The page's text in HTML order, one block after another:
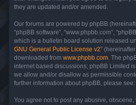
they are updated and/or amended.
Our forums are powered by phpBB
“phpBB software”, “www.phpbb.com”,
which is a bulletin board solution released
GNU General Public License v2”
downloaded from www.phpbb.com . The
internet based discussions; phpBB Limited
we allow and/or disallow as permissible
further information about phpBB, please see:
You agree not to post any abusive, obscene,